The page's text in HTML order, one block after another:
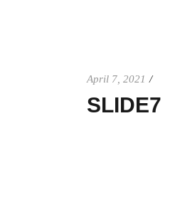
April 7, 2021
SLIDE7